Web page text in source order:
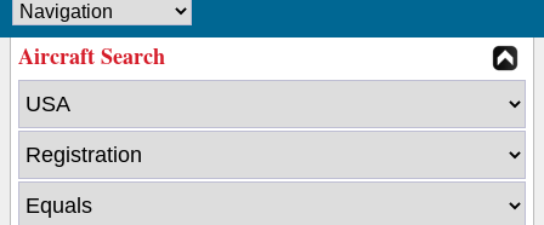
Aircraft Search